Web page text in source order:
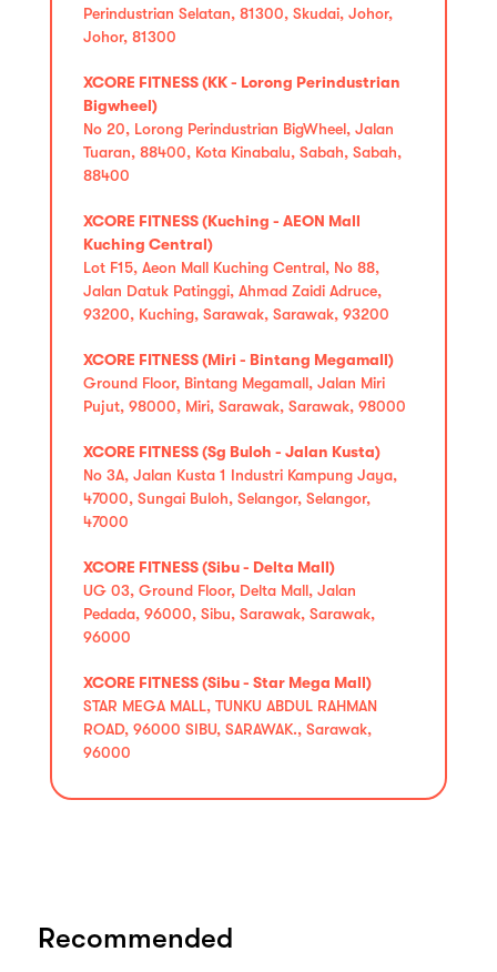
Perindustrian Selatan, 81300, Skudai, Johor,
Johor, 81300
XCORE FITNESS (KK - Lorong Perindustrian
Bigwheel)
No 20, Lorong Perindustrian BigWheel, Jalan
Tuaran, 88400, Kota Kinabalu, Sabah, Sabah,
88400
XCORE FITNESS (Kuching - AEON Mall
Kuching Central)
Lot F15, Aeon Mall Kuching Central, No 88,
Jalan Datuk Patinggi, Ahmad Zaidi Adruce,
93200, Kuching, Sarawak, Sarawak, 93200
XCORE FITNESS (Miri - Bintang Megamall)
Ground Floor, Bintang Megamall, Jalan Miri
Pujut, 98000, Miri, Sarawak, Sarawak, 98000
XCORE FITNESS (Sg Buloh - Jalan Kusta)
No 3A, Jalan Kusta 1 Industri Kampung Jaya,
47000, Sungai Buloh, Selangor, Selangor,
47000
XCORE FITNESS (Sibu - Delta Mall)
UG 03, Ground Floor, Delta Mall, Jalan
Pedada, 96000, Sibu, Sarawak, Sarawak,
96000
XCORE FITNESS (Sibu - Star Mega Mall)
STAR MEGA MALL, TUNKU ABDUL RAHMAN
ROAD, 96000 SIBU, SARAWAK., Sarawak,
96000
Recommended